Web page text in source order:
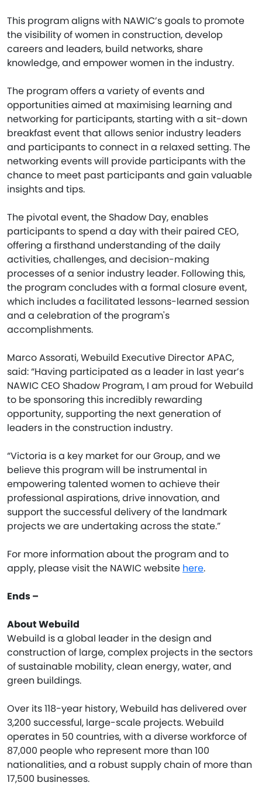
This program aligns with NAWIC’s goals to promote
the visibility of women in construction, develop
careers and leaders, build networks, share
knowledge, and empower women in the industry.
The program offers a variety of events and
opportunities aimed at maximising learning and
networking for participants, starting with a sit-down
breakfast event that allows senior industry leaders
and participants to connect in a relaxed setting. The
networking events will provide participants with the
chance to meet past participants and gain valuable
insights and tips.
The pivotal event, the Shadow Day, enables
participants to spend a day with their paired CEO,
offering a firsthand understanding of the daily
activities, challenges, and decision-making
processes of a senior industry leader. Following this,
the program concludes with a formal closure event,
which includes a facilitated lessons-learned session
and a celebration of the program's
accomplishments.
Marco Assorati, Webuild Executive Director APAC,
said: “Having participated as a leader in last year’s
NAWIC CEO Shadow Program, I am proud for Webuild
to be sponsoring this incredibly rewarding
opportunity, supporting the next generation of
leaders in the construction industry.
“Victoria is a key market for our Group, and we
believe this program will be instrumental in
empowering talented women to achieve their
professional aspirations, drive innovation, and
support the successful delivery of the landmark
projects we are undertaking across the state.”
For more information about the program and to
apply, please visit the NAWIC website here.
Ends –
About Webuild
Webuild is a global leader in the design and
construction of large, complex projects in the sectors
of sustainable mobility, clean energy, water, and
green buildings.
Over its 118-year history, Webuild has delivered over
3,200 successful, large-scale projects. Webuild
operates in 50 countries, with a diverse workforce of
87,000 people who represent more than 100
nationalities, and a robust supply chain of more than
17,500 businesses.